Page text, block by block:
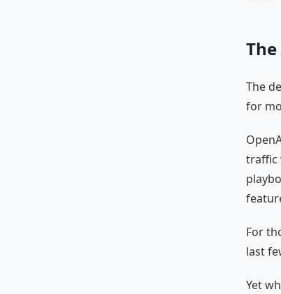
The
for
traffic
For
last
Yet